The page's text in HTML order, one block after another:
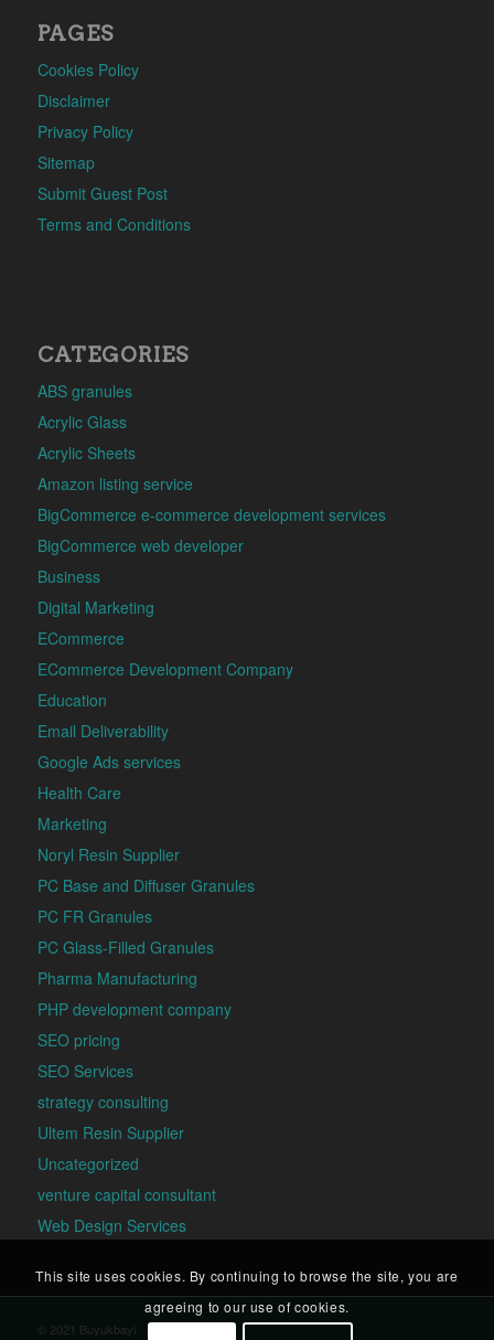
PAGES
Cookies Policy
Disclaimer
Privacy Policy
Sitemap
Submit Guest Post
Terms and Conditions
CATEGORIES
ABS granules
Acrylic Glass
Acrylic Sheets
Amazon listing service
BigCommerce e-commerce development services
BigCommerce web developer
Business
Digital Marketing
ECommerce
ECommerce Development Company
Education
Email Deliverability
Google Ads services
Health Care
Marketing
Noryl Resin Supplier
PC Base and Diffuser Granules
PC FR Granules
PC Glass-Filled Granules
Pharma Manufacturing
PHP development company
SEO pricing
SEO Services
strategy consulting
Ultem Resin Supplier
Uncategorized
venture capital consultant
Web Design Services
© 2021 Buyukbayi
This site uses cookies. By continuing to browse the site, you are
agreeing to our use of cookies.